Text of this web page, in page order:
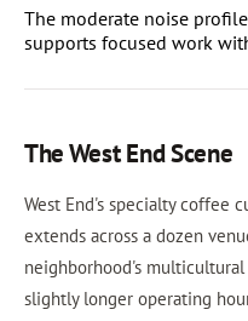
The moderate noise
supports focused work
The West End Scene
West End's specialty coffee
extends across a dozen
neighborhood's multicultural
slightly longer operating